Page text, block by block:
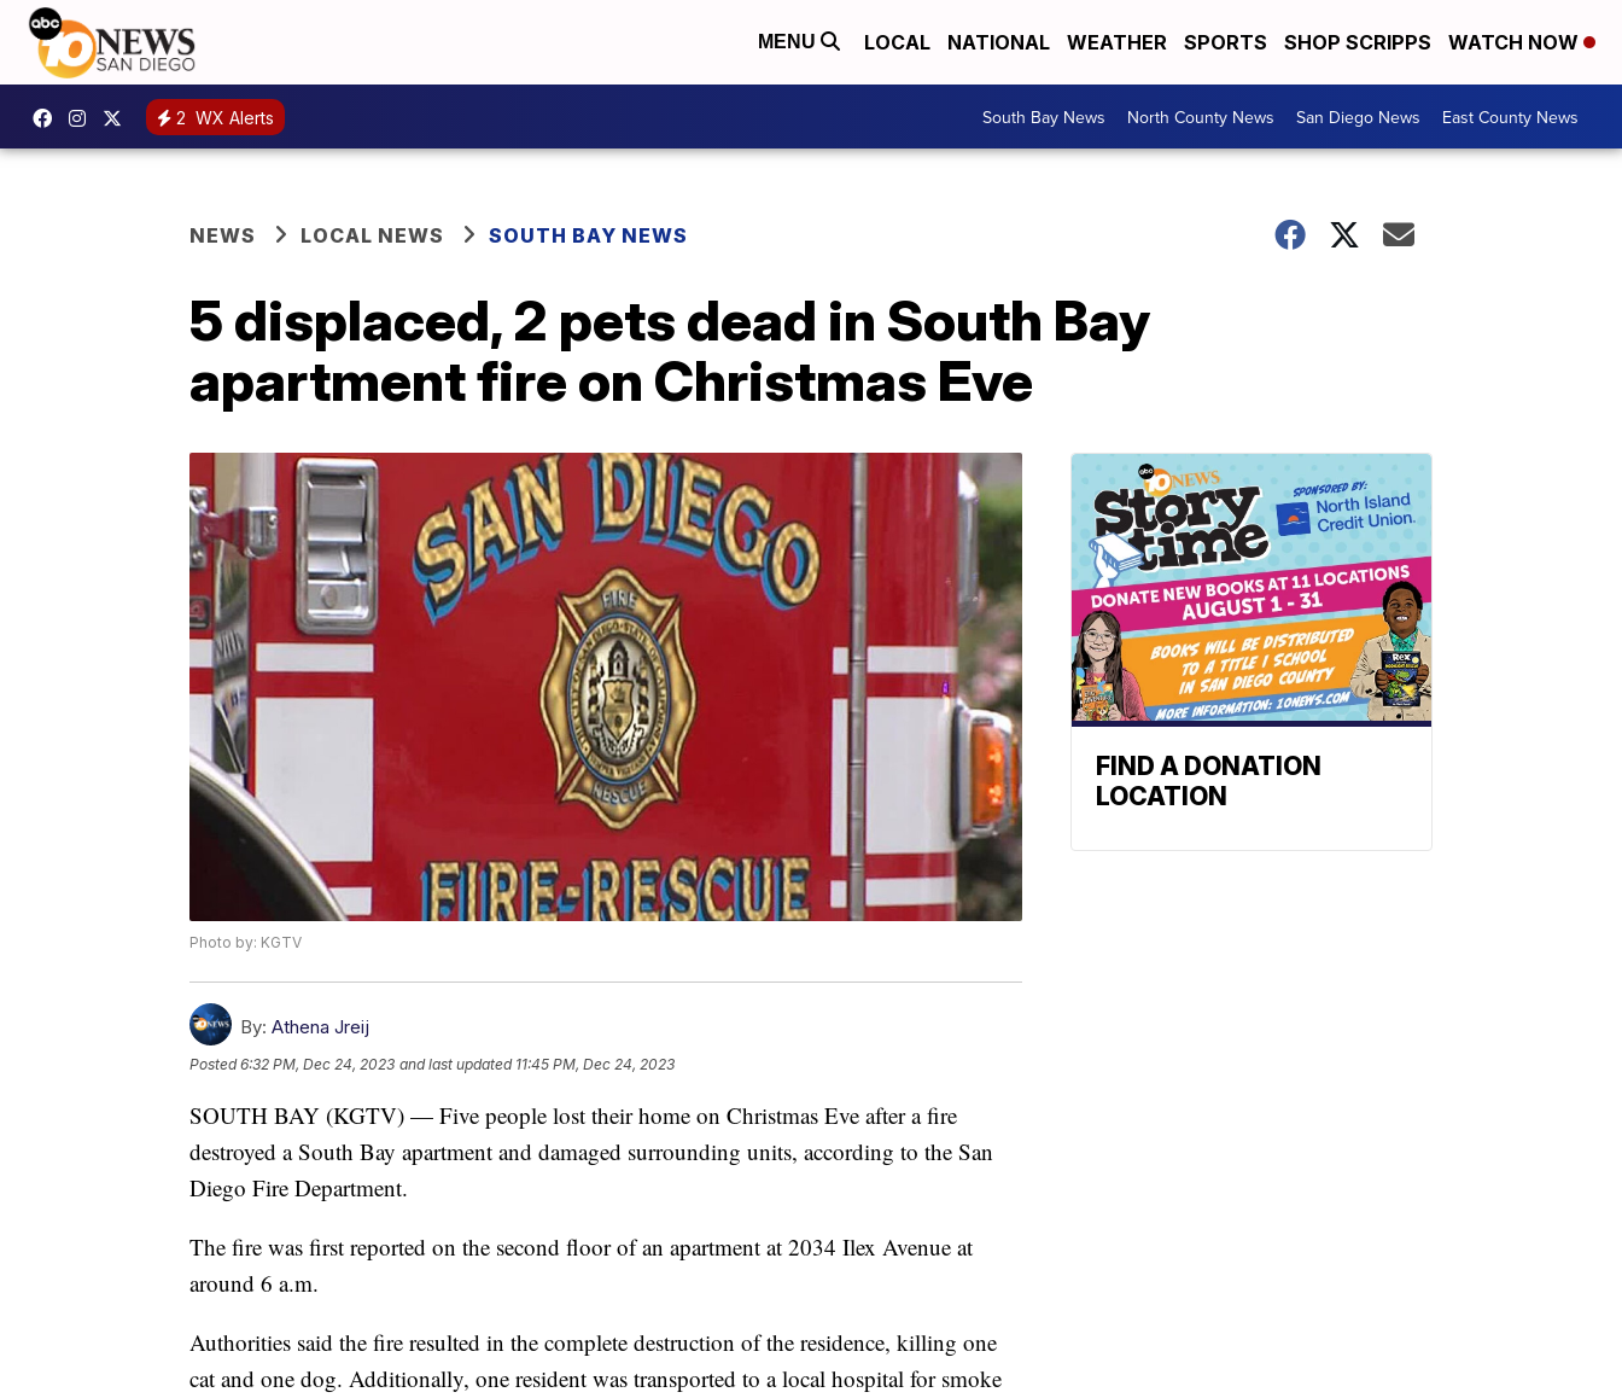
MENU LOCAL NATIONAL WEATHER SPORTS SHOP SCRIPPS WATCH NOW
2 WX Alerts South Bay News North County News San Diego News East County News
NEWS LOCAL NEWS SOUTH BAY NEWS
5 displaced, 2 pets dead in South Bay
apartment fire on Christmas Eve
Photo by: KGTV
By: Athena Jreij
Posted6:32 PM, Dec 24, 2023 and last updated 11:45 PM, Dec 24, 2023
SOUTH BAY (KGTV) — Five people lost their home on Christmas Eve after a fire
destroyed a South Bay apartment and damaged surrounding units, according to the San
Diego Fire Department.
The fire was first reported on the second floor of an apartment at 2034 Ilex Avenue at
around 6 a.m.
Authorities said the fire resulted in the complete destruction of the residence, killing one
cat and one dog. Additionally, one resident was transported to a local hospital for smoke
FIND A DONATION
LOCATION